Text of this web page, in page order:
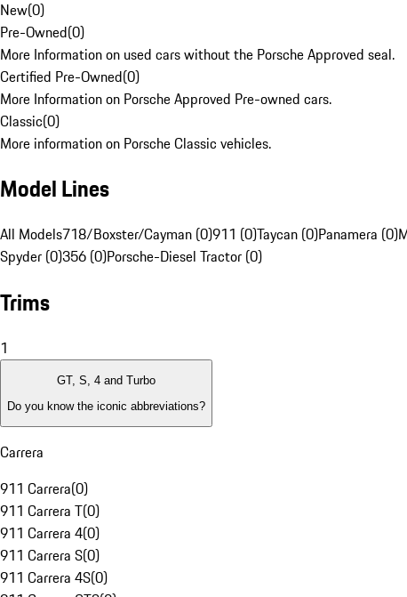
New(0)
Pre-Owned(0)
More Information on used cars without the Porsche Approved seal.
Certified Pre-Owned(0)
More Information on Porsche Approved Pre-owned cars.
Classic(0)
More information on Porsche Classic vehicles.
Model Lines
All Models718/Boxster/Cayman (0)911 (0)Taycan (0)Panamera (0)
Spyder (0)356 (0)Porsche-Diesel Tractor (0)
Trims
1
GT, S, 4 and Turbo
Do you know the iconic abbreviations?
Carrera
911 Carrera(0)
911 Carrera T(0)
911 Carrera 4(0)
911 Carrera S(0)
911 Carrera 4S(0)